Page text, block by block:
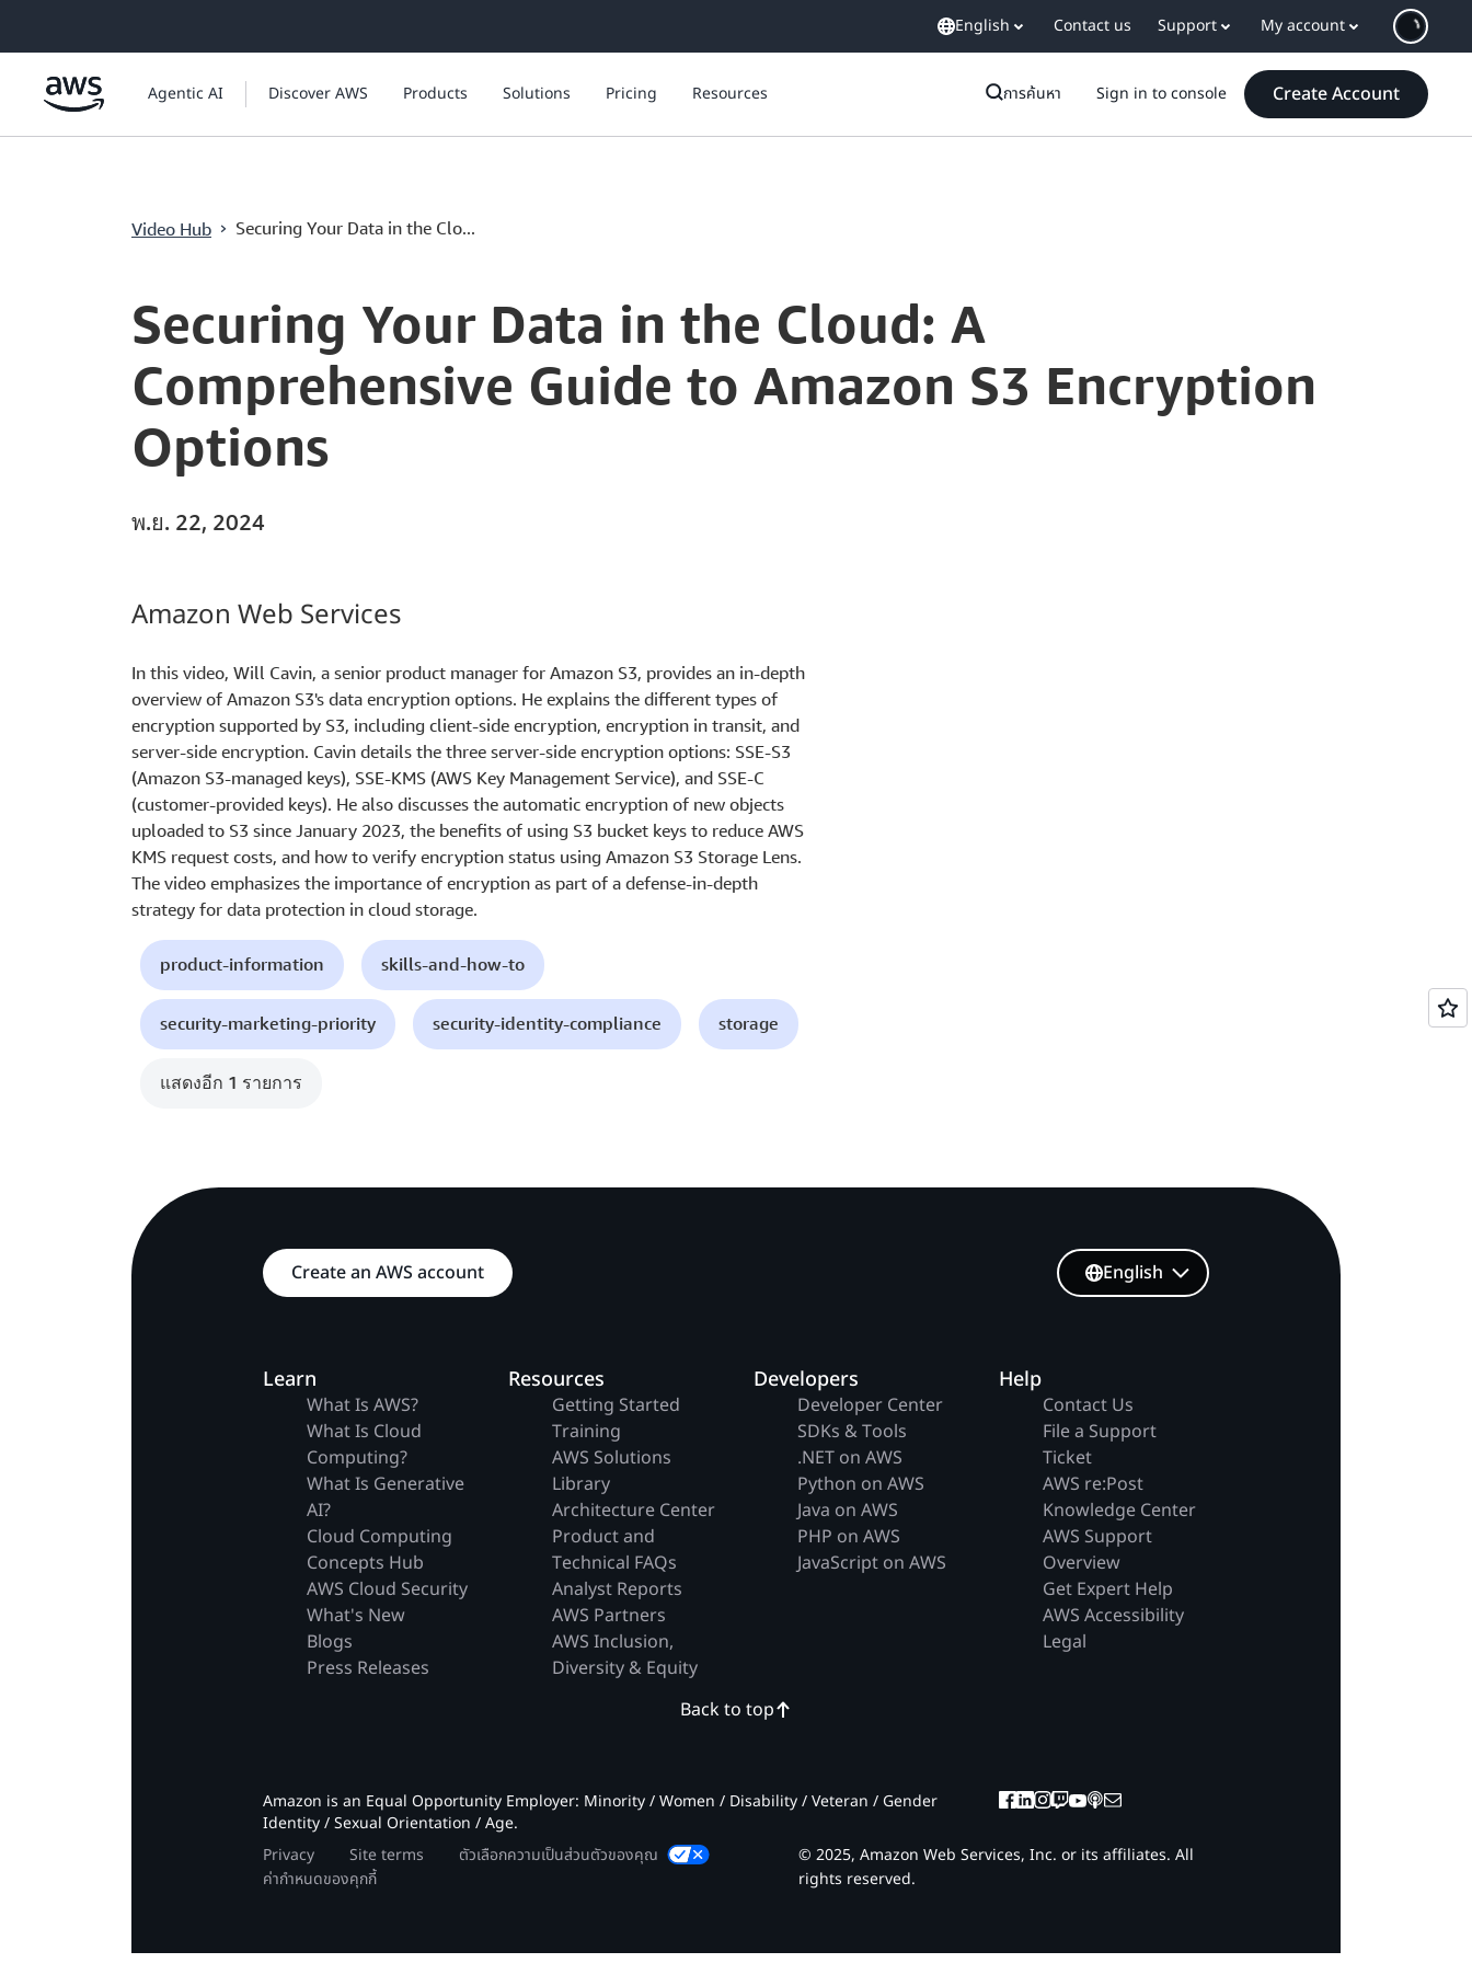
ข้ามไปที่เนื้อหาหลัก
English Contact us Support My account
Agentic AI Discover AWS Products Solutions Pricing Resources การค้นหา Sign in to console Create Account
Video Hub › Securing Your Data in the Clo...
Current
0:00 / Duration
8:00
Securing Your Data in the Cloud: A
Comprehensive Guide to Amazon S3 Encryption
Options
พ.ย. 22, 2024
Amazon Web Services
In this video, Will Cavin, a senior product manager for Amazon S3, provides an in-depth
overview of Amazon S3's data encryption options. He explains the different types of
encryption supported by S3, including client-side encryption, encryption in transit, and
server-side encryption. Cavin details the three server-side encryption options: SSE-S3
(Amazon S3-managed keys), SSE-KMS (AWS Key Management Service), and SSE-C
(customer-provided keys). He also discusses the automatic encryption of new objects
uploaded to S3 since January 2023, the benefits of using S3 bucket keys to reduce AWS
KMS request costs, and how to verify encryption status using Amazon S3 Storage Lens.
The video emphasizes the importance of encryption as part of a defense-in-depth
strategy for data protection in cloud storage.
product-information skills-and-how-to
security-marketing-priority security-identity-compliance storage
แสดงอีก 1 รายการ
Create an AWS account
Learn
What Is AWS?
What Is Cloud
Computing?
What Is Generative
AI?
Cloud Computing
Concepts Hub
AWS Cloud Security
What's New
Blogs
Press Releases
Resources
Getting Started
Training
AWS Solutions
Library
Architecture Center
Product and
Technical FAQs
Analyst Reports
AWS Partners
AWS Inclusion,
Diversity & Equity
Developers
Developer Center
SDKs & Tools
.NET on AWS
Python on AWS
Java on AWS
PHP on AWS
JavaScript on AWS
Help
Contact Us
File a Support
Ticket
AWS re:Post
Knowledge Center
AWS Support
Overview
Get Expert Help
AWS Accessibility
Legal
English
Back to top
Amazon is an Equal Opportunity Employer: Minority / Women / Disability / Veteran / Gender
Identity / Sexual Orientation / Age.
Privacy
Site terms
ตัวเลือกความเป็นส่วนตัวของคุณ
ค่ากำหนดของคุกกี้
© 2025, Amazon Web Services, Inc. or its affiliates. All
rights reserved.